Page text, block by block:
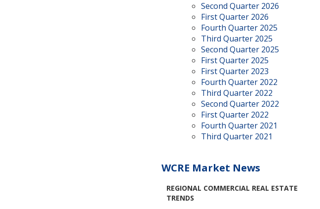
Second Quarter 2026
First Quarter 2026
Fourth Quarter 2025
Third Quarter 2025
Second Quarter 2025
First Quarter 2025
First Quarter 2023
Fourth Quarter 2022
Third Quarter 2022
Second Quarter 2022
First Quarter 2022
Fourth Quarter 2021
Third Quarter 2021
WCRE Market News
REGIONAL COMMERCIAL REAL ESTATE
TRENDS